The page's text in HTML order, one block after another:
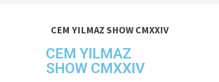
CEM YILMAZ SHOW CMXXIV
CEM YILMAZ
SHOW CMXXIV